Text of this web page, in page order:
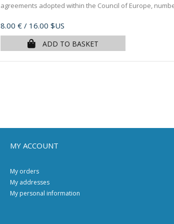
agreements adopted within the Council of Europe,
Price
8.00 € / 16.00 $US
ADD TO BASKET
MY ACCOUNT
My orders
My addresses
My personal information